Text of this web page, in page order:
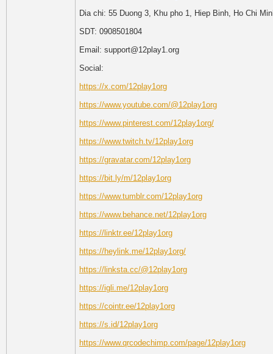
Dia chi: 55 Duong 3, Khu pho 1, Hiep Binh, Ho Chi
SDT: 0908501804
Email: support@12play1.org
Social:
https://x.com/12play1org
https://www.youtube.com/@12play1org
https://www.pinterest.com/12play1org/
https://www.twitch.tv/12play1org
https://gravatar.com/12play1org
https://bit.ly/m/12play1org
https://www.tumblr.com/12play1org
https://www.behance.net/12play1org
https://linktr.ee/12play1org
https://heylink.me/12play1org/
https://linksta.cc/@12play1org
https://igli.me/12play1org
https://cointr.ee/12play1org
https://s.id/12play1org
https://www.qrcodechimp.com/page/12play1org